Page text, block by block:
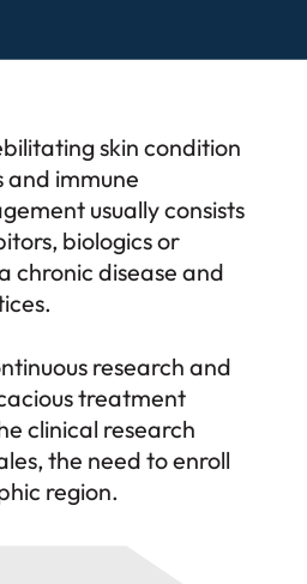
skin condition
and immune
usually consists
biologics or
chronic disease and
research and
treatment
clinical research
the need to enroll
region.